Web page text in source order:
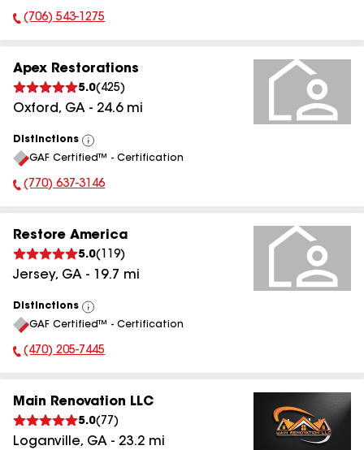
Phone Number:
(706) 543-1275
Apex Restorations
5.0( 425)
Oxford, GA - 24.6mi
Distinctions
View
All
GAF Certified™ - Certification
Phone Number:
(770) 637-3146
Restore America
5.0( 119)
Jersey, GA - 19.7 mi
Distinctions
View
All
GAF Certified™ - Certification
Phone Number:
(470) 205-7445
Main Renovation LLC
5.0( 77 )
Loganville, GA - 23.2 mi